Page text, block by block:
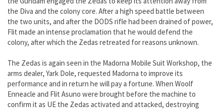
the Diva and the colony core. After a high speed battle between
the two units, and after the DODS rifle had been drained of power,
Flit made an intense proclamation that he would defend the
colony, after which the Zedas retreated for reasons unknown.
The Zedas is again seen in the Madorna Mobile Suit Workshop, the
arms dealer, Yark Dole, requested Madorna to improve its
performance and in return he will pay a fortune. When Woolf
Enneacle and Flit Asuno were brought before the machine to
confirm it as UE the Zedas activated and attacked, destroying